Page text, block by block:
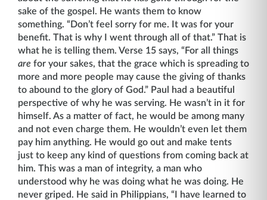
sake of the gospel. He wants them to know
something. “Don’t feel sorry for me. It was for your
benefit. That is why I went through all of that.” That is
what he is telling them. Verse 15 says, “For all things
are for your sakes, that the grace which is spreading to
more and more people may cause the giving of thanks
to abound to the glory of God.” Paul had a beautiful
perspective of why he was serving. He wasn’t in it for
himself. As a matter of fact, he would be among many
and not even charge them. He wouldn’t even let them
pay him anything. He would go out and make tents
just to keep any kind of questions from coming back at
him. This was a man of integrity, a man who
understood why he was doing what he was doing. He
never griped. He said in Philippians, “I have learned to